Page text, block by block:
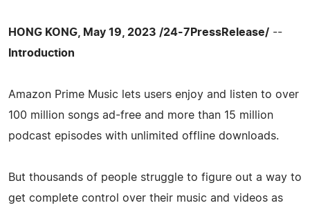
HONG KONG, May 19, 2023 /24-7PressRelease/ --
Introduction
Amazon Prime Music lets users enjoy and listen to over
100 million songs ad-free and more than 15 million
podcast episodes with unlimited offline downloads.
But thousands of people struggle to figure out a way to
get complete control over their music and videos as